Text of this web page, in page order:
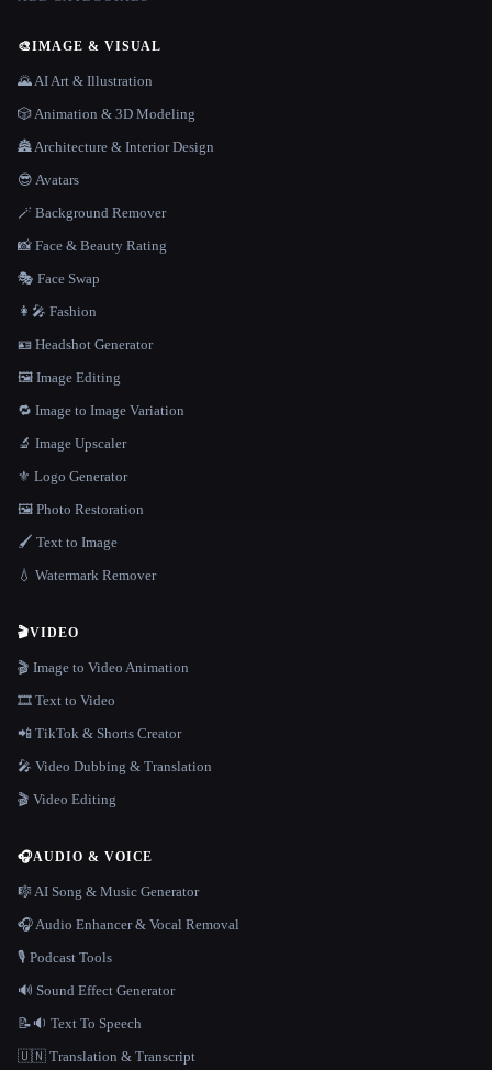
🎨IMAGE & VISUAL
🌄 AI Art & Illustration
🎲 Animation & 3D Modeling
🏯 Architecture & Interior Design
😎 Avatars
🪄 Background Remover
📸 Face & Beauty Rating
🎭 Face Swap
👩‍🎤 Fashion
🪪 Headshot Generator
🖼️ Image Editing
🔁 Image to Image Variation
🔬 Image Upscaler
⚜️ Logo Generator
🖼️ Photo Restoration
🖌️ Text to Image
💧 Watermark Remover
🎬VIDEO
🎬 Image to Video Animation
🎞️ Text to Video
📲 TikTok & Shorts Creator
🎤 Video Dubbing & Translation
🎬 Video Editing
🎧AUDIO & VOICE
🎼 AI Song & Music Generator
🎧 Audio Enhancer & Vocal Removal
🎙️ Podcast Tools
🔊 Sound Effect Generator
📝🔉 Text To Speech
🇺🇳 Translation & Transcript